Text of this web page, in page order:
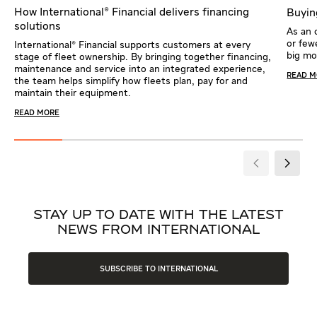
How International® Financial delivers financing
solutions
International® Financial supports customers at every
stage of fleet ownership. By bringing together financing,
maintenance and service into an integrated experience,
the team helps simplify how fleets plan, pay for and
maintain their equipment.
READ MORE
As an
or
big
READ
STAY UP TO DATE WITH THE LATEST
NEWS FROM INTERNATIONAL
SUBSCRIBE TO INTERNATIONAL